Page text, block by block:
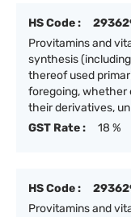
HS Code :
Provitamins and
synthesis
thereof used
foregoing, whether
their derivatives,
GST Rate :
18 %
HS Code :
Provitamins and